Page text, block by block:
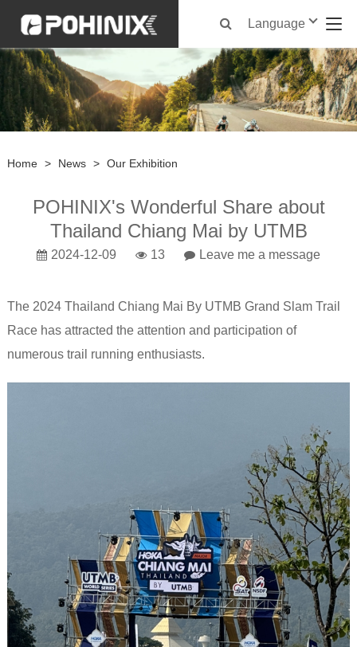
Language
Home > News > Our Exhibition
POHINIX's Wonderful Share about
Thailand Chiang Mai by UTMB
2024-12-09 13 Leave me a message
The 2024 Thailand Chiang Mai By UTMB Grand Slam Trail
Race has attracted the attention and participation of
numerous trail running enthusiasts.